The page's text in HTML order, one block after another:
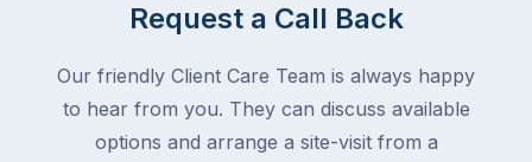
Request a Call Back
Our friendly Client Care Team is always happy
to hear from you. They can discuss available
options and arrange a site-visit from a